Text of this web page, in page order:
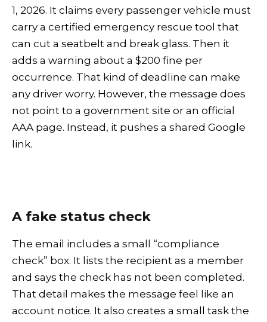
1, 2026. It claims every passenger vehicle must
carry a certified emergency rescue tool that
can cut a seatbelt and break glass. Then it
adds a warning about a $200 fine per
occurrence. That kind of deadline can make
any driver worry. However, the message does
not point to a government site or an official
AAA page. Instead, it pushes a shared Google
link.
A fake status check
The email includes a small “compliance
check” box. It lists the recipient as a member
and says the check has not been completed.
That detail makes the message feel like an
account notice. It also creates a small task the